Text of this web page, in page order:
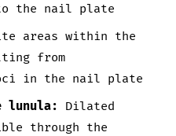
the nail plate
areas within the
from
in the nail plate
lunula:
Dilated
through the